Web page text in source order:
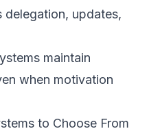
updates,
maintain
when motivation
to Choose From